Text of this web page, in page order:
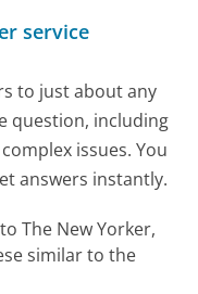
service
to just about any
question, including
issues. You
answers instantly.
The New Yorker,
similar to the